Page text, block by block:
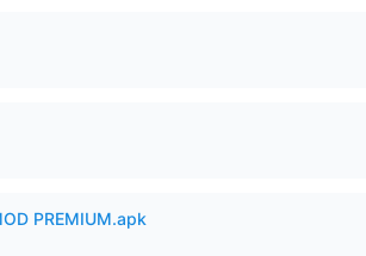
PREMIUM.apk